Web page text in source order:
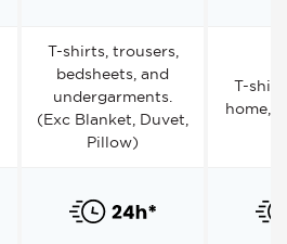
T-shirts, trousers,
bedsheets, and
undergarments.
(Exc Blanket, Duvet,
Pillow)
T-
home,